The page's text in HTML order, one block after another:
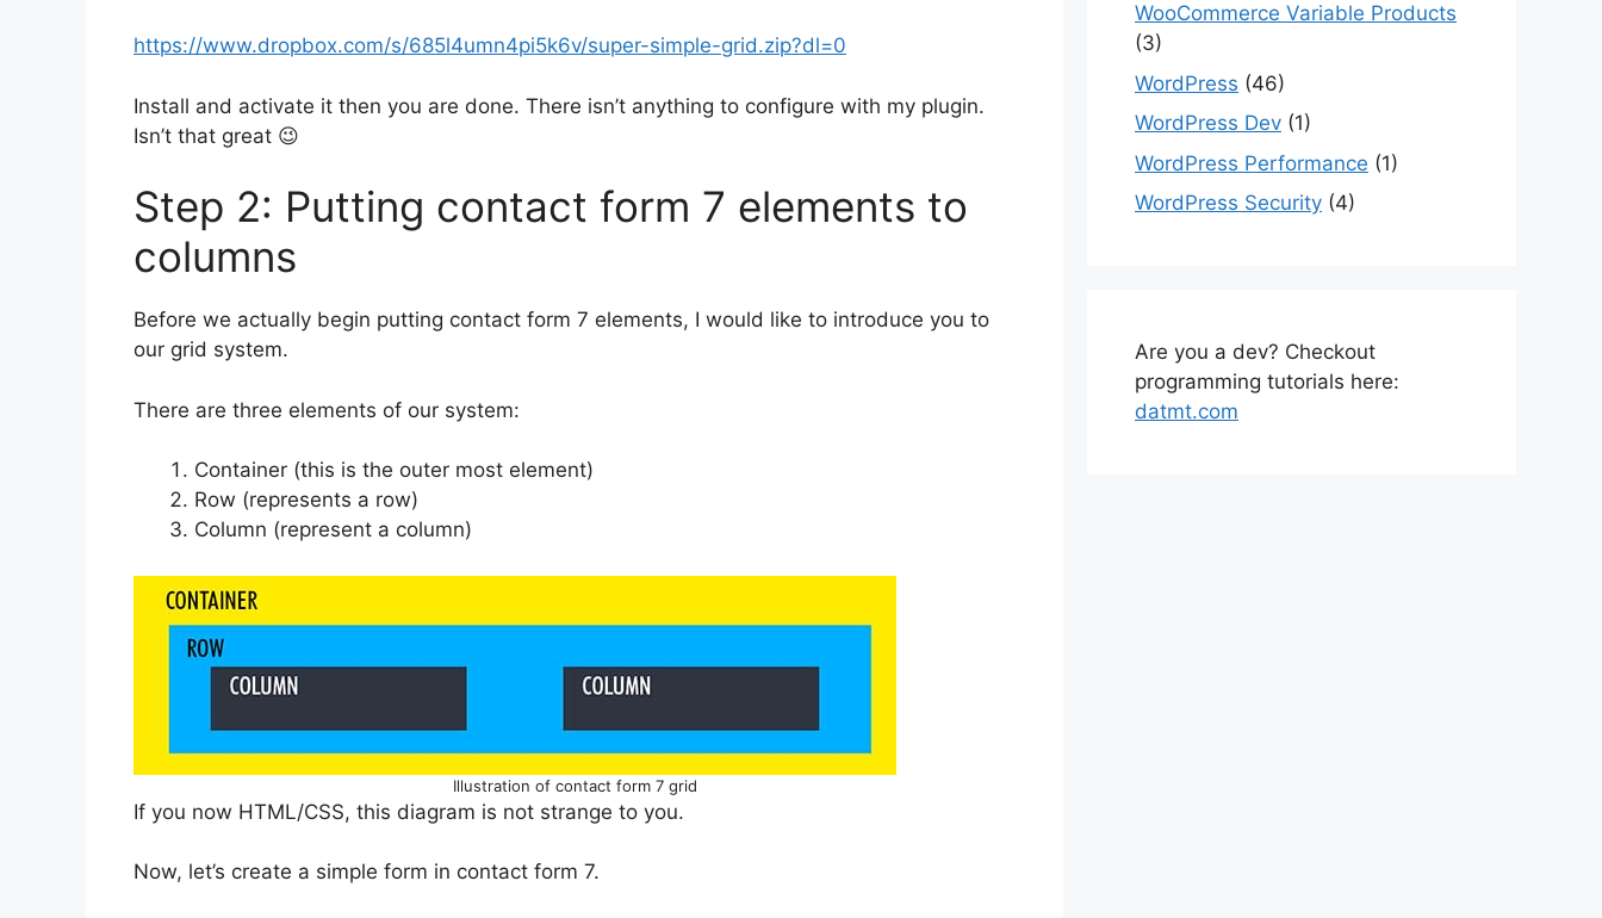
https://www.dropbox.com/s/685l4umn4pi5k6v/super-simple-grid.zip?dl=0
Install and activate it then you are done. There isn’t anything to configure with my plugin.
Isn’t that great 😉
Step 2: Putting contact form 7 elements to
columns
Before we actually begin putting contact form 7 elements, I would like to introduce you to
our grid system.
There are three elements of our system:
Container (this is the outer most element)
Row (represents a row)
Column (represent a column)
Illustration of contact form 7 grid
If you now HTML/CSS, this diagram is not strange to you.
Now, let’s create a simple form in contact form 7.
WooCommerce Variable Products
(3)
WordPress (46)
WordPress Dev (1)
WordPress Performance (1)
WordPress Security (4)
Are you a dev? Checkout
programming tutorials here:
datmt.com